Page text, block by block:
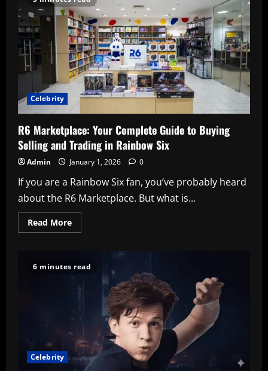
Complete
Biography
of
Larry
Bird’s
Daughter
Celebrity
R6 Marketplace: Your Complete Guide to Buying
Selling and Trading in Rainbow Six
Admin January 1, 2026 0
If you are a Rainbow Six fan, you’ve probably heard
about the R6 Marketplace. But what is...
Read MoreRead
more
Marketplace:
Your
Complete
to
Trading
in
Rainbow
Six
6 minutes read
Celebrity